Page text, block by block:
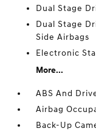
Dual Stage
Dual Stage
Side Airbags
Electronic
More...
ABS And
Airbag
Back-Up